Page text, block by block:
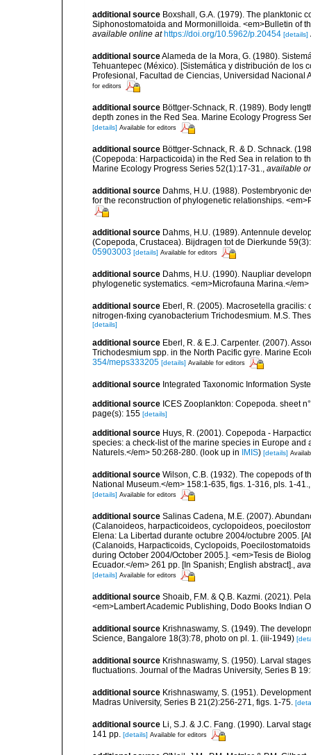
additional source Boxshall, G.A. (1979). The planktonic
Siphonostomatoida and Mormonilloida. <em>Bulletin of
available online at https://doi.org/10.5962/p.20454 [details]
additional sourceAlameda de la Mora, G. (1980).
Tehuantepec (México). [Sistemática y distribución de los
Profesional, Facultad de Ciencias, Universidad Nacional
for editors
additional source Böttger-Schnack, R. (1989). Body
depth zones in the Red Sea. Marine Ecology Progress
[details] Available for editors
additional source Böttger-Schnack, R. & D. Schnack.
(Copepoda: Harpacticoida) in the Red Sea in relation to
Marine Ecology Progress Series 52(1):17-31., available
additional source Dahms, H.U. (1988). Postembryonic
for the reconstruction of phylogenetic relationships.
additional source Dahms, H.U. (1989). Antennule
(Copepoda, Crustacea). Bijdragen tot de Dierkunde
05903003 [details] Available for editors
additional source Dahms, H.U. (1990). Naupliar
phylogenetic systematics. <em>Microfauna Marina.</
additional source Eberl, R. (2005). Macrosetella
nitrogen-fixing cyanobacterium Trichodesmium. M.S.
[details]
additional source Eberl, R. & E.J. Carpenter. (2007).
Trichodesmium spp. in the North Pacific gyre. Marine
354/meps333205 [details] Available for editors
additional source Integrated Taxonomic Information
additional source ICES Zooplankton: Copepoda. sheet
page(s): 155 [details]
additional source Huys, R. (2001). Copepoda -
species: a check-list of the marine species in Europe
Naturels.</em> 50:268-280. (look up in IMIS) [details]
additional source Wilson, C.B. (1932). The copepods of
National Museum.</em> 158:1-635, figs. 1-316, pls. 1-41.
[details] Available for editors
additional source Salinas Cadena, M.E. (2007).
(Calanoideos, harpacticoideos, cyclopoideos,
Elena: La Libertad durante octubre 2004/octubre 2005.
(Calanoids, Harpacticoids, Cyclopoids,
during October 2004/October 2005.]. <em>Tesis de
Ecuador.</em> 261 pp. [In Spanish; English abstract].
[details] Available for editors
additional source Shoaib, F.M. & Q.B. Kazmi. (2021).
<em>Lambert Academic Publishing, Dodo Books Indian
additional source Krishnaswamy, S. (1949). The
Science, Bangalore 18(3):78, photo on pl. 1. (iii-1949)
additional source Krishnaswamy, S. (1950). Larval
fluctuations. Journal of the Madras University, Series B
additional source Krishnaswamy, S. (1951).
Madras University, Series B 21(2):256-271, figs. 1-75.
additional source Li, S.J. & J.C. Fang. (1990). Larval
141 pp. [details] Available for editors